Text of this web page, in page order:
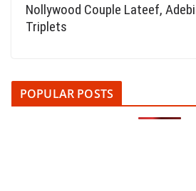
Nollywood Couple Lateef,
Triplets
POPULAR POSTS